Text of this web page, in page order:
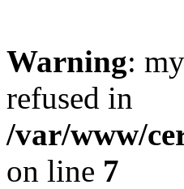
Warning:
refused in
/var/www/
on line 7